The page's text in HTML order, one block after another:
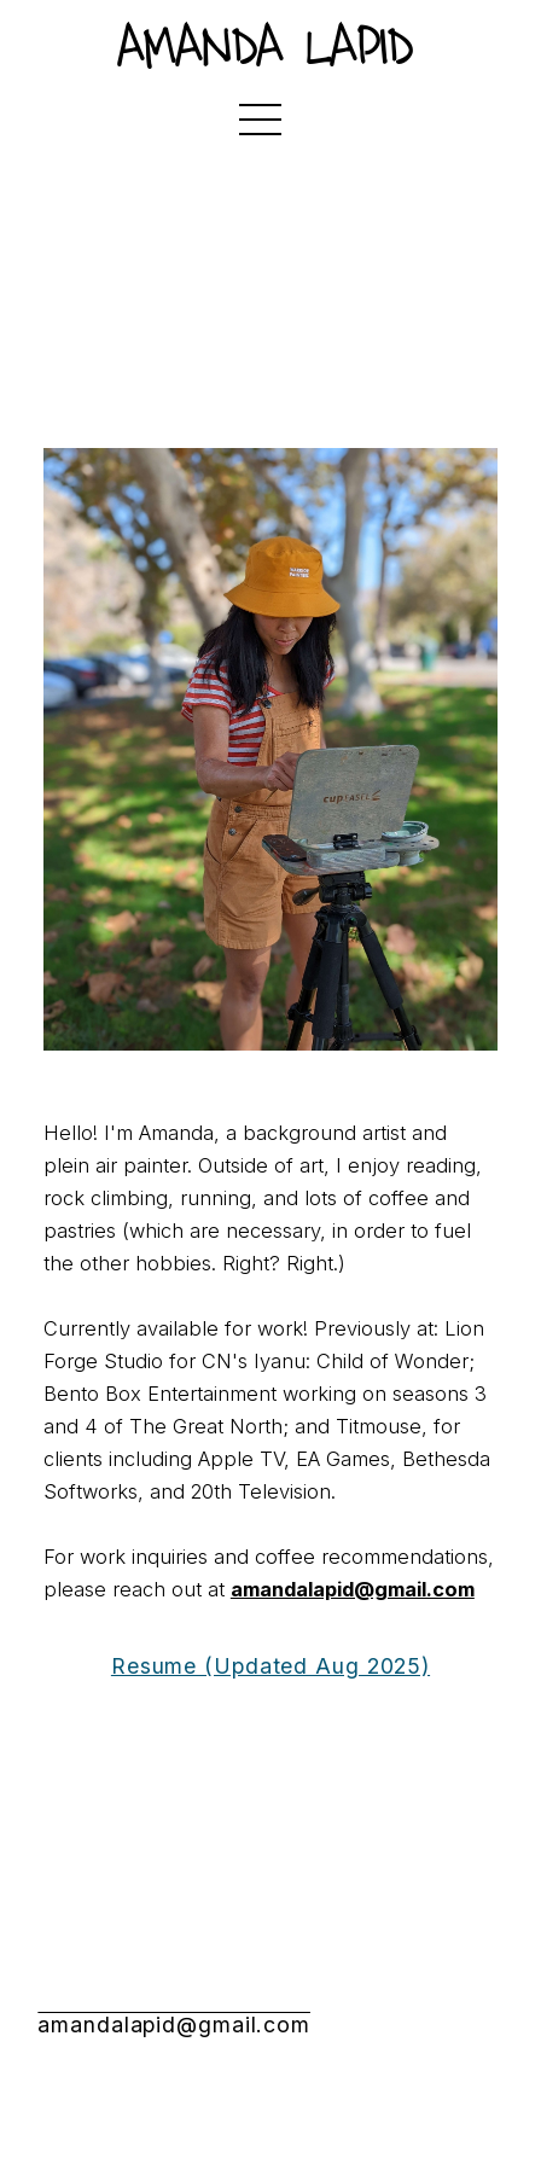
AMANDA LAPID
Hello! I'm Amanda, a background artist and
plein air painter. Outside of art, I enjoy reading,
rock climbing, running, and lots of coffee and
pastries (which are necessary, in order to fuel
the other hobbies. Right? Right.)
Currently available for work! Previously at: Lion
Forge Studio for CN's Iyanu: Child of Wonder;
Bento Box Entertainment working on seasons 3
and 4 of The Great North; and Titmouse, for
clients including Apple TV, EA Games, Bethesda
Softworks, and 20th Television.
For work inquiries and coffee recommendations,
please reach out at amandalapid@gmail.com
Resume (Updated Aug 2025)
amandalapid@gmail.com